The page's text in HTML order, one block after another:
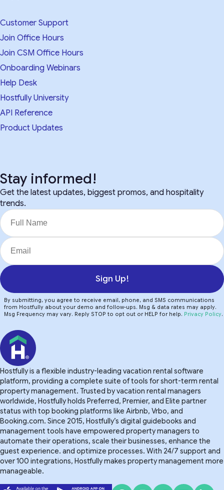
Customer Support
Join Office Hours
Join CSM Office Hours
Onboarding Webinars
Help Desk
Hostfully University
API Reference
Product Updates
Stay informed!
Get the latest updates, biggest promos, and hospitality
trends.
Sign Up!
By submitting, you agree to receive email, phone, and SMS communications
from Hostfully about your demo and follow-ups. Msg & data rates may apply.
Msg Frequency may vary. Reply STOP to opt out or HELP for help. Privacy Policy.
Hostfully is a flexible industry-leading vacation rental software
platform, providing a complete suite of tools for short-term rental
property management. Trusted by vacation rental managers
worldwide, Hostfully holds Preferred, Premier, and Elite partner
status with top booking platforms like Airbnb, Vrbo, and
Booking.com. Since 2015, Hostfully’s digital guidebooks and
management tools have empowered property managers to
automate their operations, scale their businesses, enhance the
guest experience. and optimize processes. With 24/7 support and
over 100 integrations, Hostfully makes property management more
manageable.